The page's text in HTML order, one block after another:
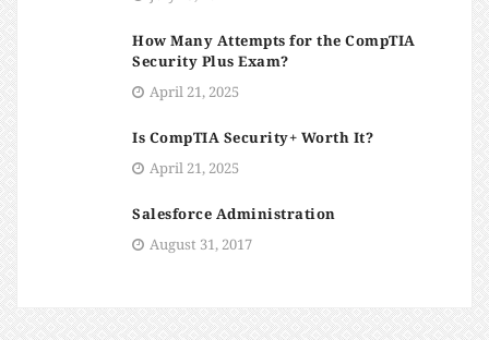
How Many Attempts for the CompTIA
Security Plus Exam?
April 21, 2025
Is CompTIA Security+ Worth It?
April 21, 2025
Salesforce Administration
August 31, 2017